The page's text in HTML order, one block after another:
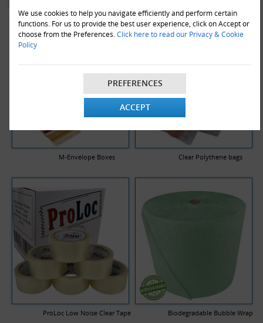
We use cookies to help you navigate efficiently and perform certain
functions. For us to provide the best user experience, click on Accept or
choose from the Preferences. Click here to read our Privacy & Cookie
Policy
PREFERENCES
ACCEPT
M-Envelope Boxes Clear Polythene bags
ProLoc Low Noise Clear Tape Biodegradable Bubble Wrap